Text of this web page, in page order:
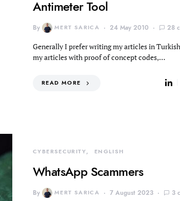
Antimeter Tool
By MERT SARICA 24 May 2010 28
Generally I prefer writing my articles in
my articles with proof of concept codes,…
READ MORE
CYBERSECURITY ENGLISH
WhatsApp Scammers
By MERT SARICA 7 August 2023 3